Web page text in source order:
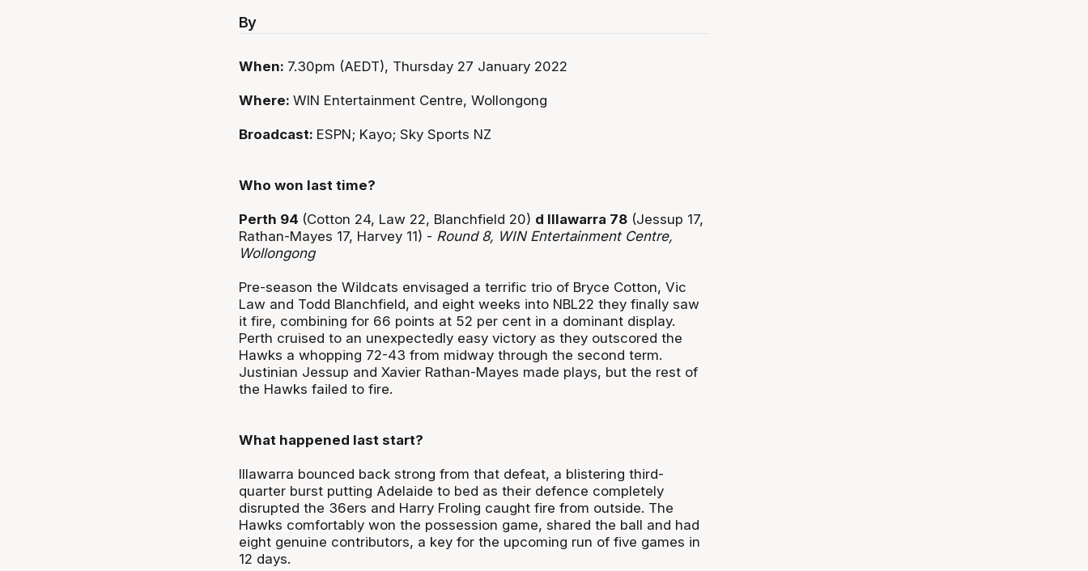
By
When: 7.30pm (AEDT), Thursday 27 January 2022
Where: WIN Entertainment Centre, Wollongong
Broadcast: ESPN; Kayo; Sky Sports NZ
Who won last time?
Perth 94 (Cotton 24, Law 22, Blanchfield 20) d Illawarra 78(Jessup 17,
Rathan-Mayes 17, Harvey 11) - Round 8, WIN Entertainment Centre,
Wollongong
Pre-season the Wildcats envisaged a terrific trio of Bryce Cotton, Vic
Law and Todd Blanchfield, and eight weeks into NBL22 they finally saw
it fire, combining for 66 points at 52 per cent in a dominant display.
Perth cruised to an unexpectedly easy victory as they outscored the
Hawks a whopping 72-43 from midway through the second term.
Justinian Jessup and Xavier Rathan-Mayes made plays, but the rest of
the Hawks failed to fire.
What happened last start?
Illawarra bounced back strong from that defeat, a blistering third-
quarter burst putting Adelaide to bed as their defence completely
disrupted the 36ers and Harry Froling caught fire from outside. The
Hawks comfortably won the possession game, shared the ball and had
eight genuine contributors, a key for the upcoming run of five games in
12 days.